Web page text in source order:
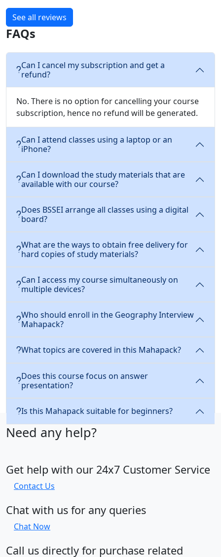
See all reviews
FAQs
Can I cancel my subscription and get a
refund?
No. There is no option for cancelling your course
subscription, hence no refund will be generated.
Can I attend classes using a laptop or an
iPhone?
Can I download the study materials that are
available with our course?
Does BSSEI arrange all classes using a digital
board?
What are the ways to obtain free delivery for
hard copies of study materials?
Can I access my course simultaneously on
multiple devices?
Who should enroll in the Geography Interview
Mahapack?
What topics are covered in this Mahapack?
Does this course focus on answer
presentation?
Is this Mahapack suitable for beginners?
Need any help?
Get help with our 24x7 Customer Service
Contact Us
Chat with us for any queries
Chat Now
Call us directly for purchase related